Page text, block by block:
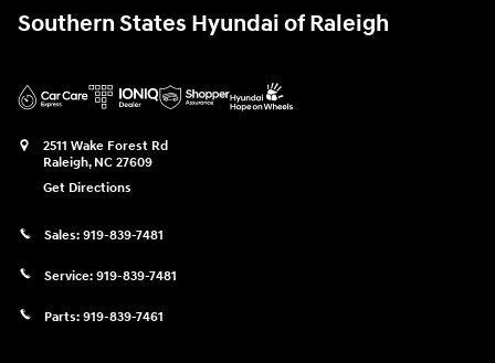
Southern States Hyundai of Raleigh
2511 Wake Forest Rd
Raleigh, NC 27609
Get Directions
Sales: 919-839-7481
Service: 919-839-7481
Parts: 919-839-7461